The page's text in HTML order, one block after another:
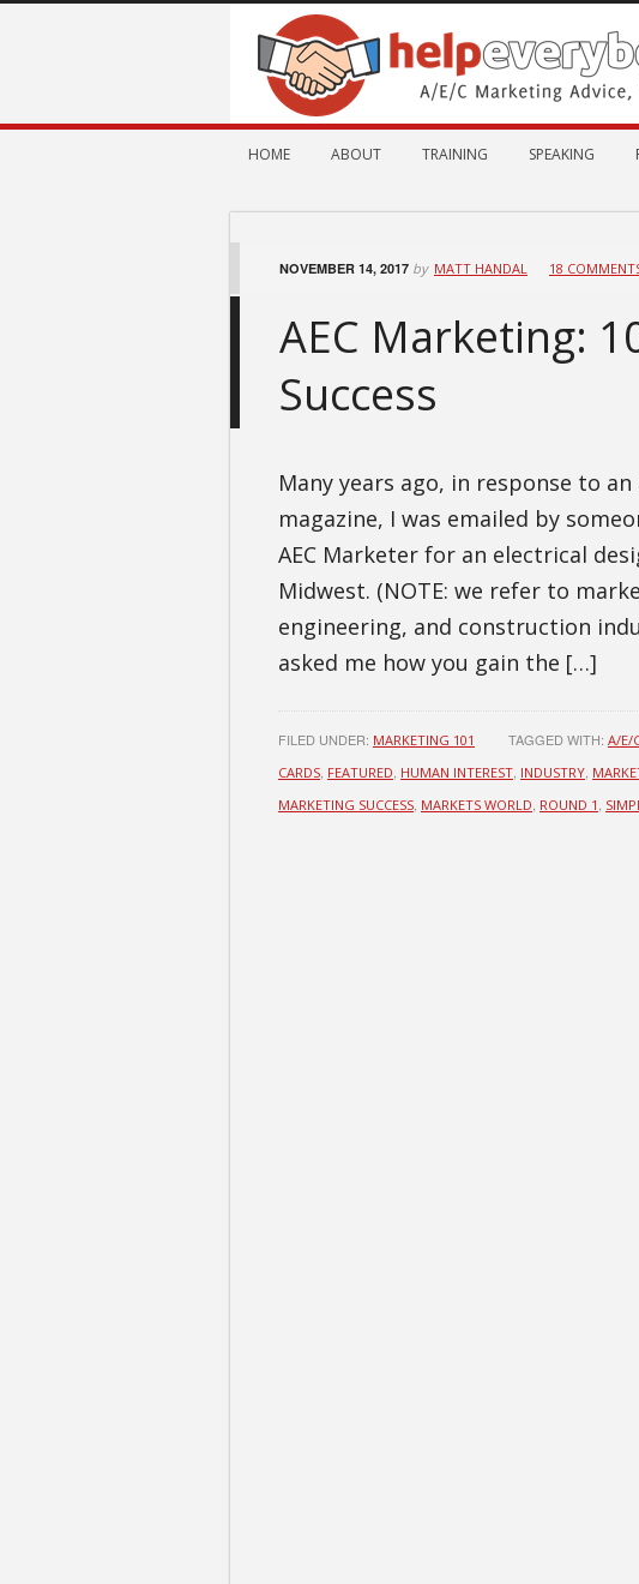
HOME ABOUT TRAINING SPEAKING
NOVEMBER 14, 2017 by MATT HANDAL 18
AEC Marketing:
Success
Many years ago, in response to
magazine, I was emailed by
AEC Marketer for an electrical
Midwest. (NOTE: we refer to
engineering, and construction
asked me how you gain the […]
FILED UNDER: MARKETING 101 TAGGED WITH: A/E/
CARDS FEATURED HUMAN INTEREST INDUSTRY
MARKETING SUCCESS MARKETS WORLD ROUND 1